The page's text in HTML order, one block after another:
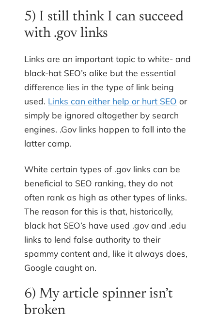
5) I still think I can succeed
with .gov links
Links are an important topic to white- and
black-hat SEO’s alike but the essential
difference lies in the type of link being
used. Links can either help or hurt SEO or
simply be ignored altogether by search
engines. .Gov links happen to fall into the
latter camp.
White certain types of .gov links can be
beneficial to SEO ranking, they do not
often rank as high as other types of links.
The reason for this is that, historically,
black hat SEO’s have used .gov and .edu
links to lend false authority to their
spammy content and, like it always does,
Google caught on.
6) My article spinner isn’t
broken